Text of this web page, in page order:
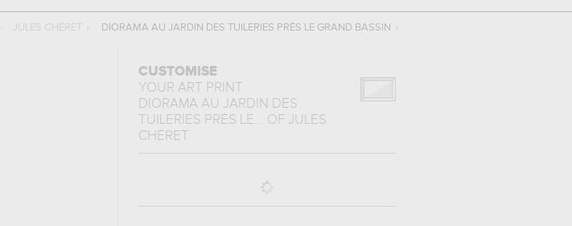
JULES CHÉRET › DIORAMA AU JARDIN DES TUILERIES PRÈS LE GRAND BASSIN ›
CUSTOMISE
YOUR ART PRINT
DIORAMA AU JARDIN DES
TUILERIES PRÈS LE... OF JULES
CHÉRET